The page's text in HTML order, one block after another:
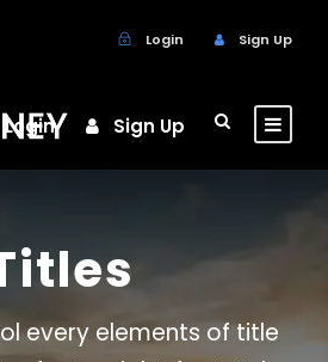
Login Sign Up
Login Sign Up
every elements of title